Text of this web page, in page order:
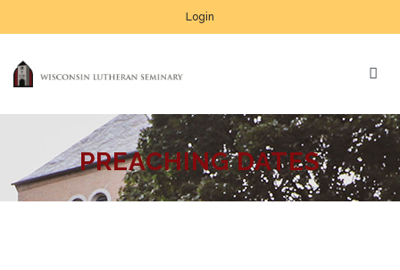
Login
PREACHING DATES